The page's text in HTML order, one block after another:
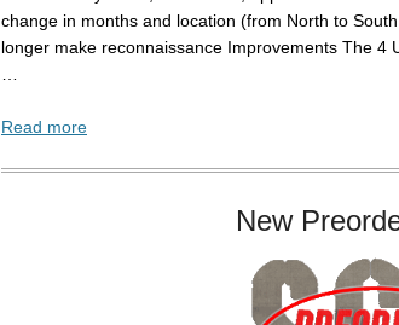
change in months and location (from North to
longer make reconnaissance Improvements The 4
Read more
New